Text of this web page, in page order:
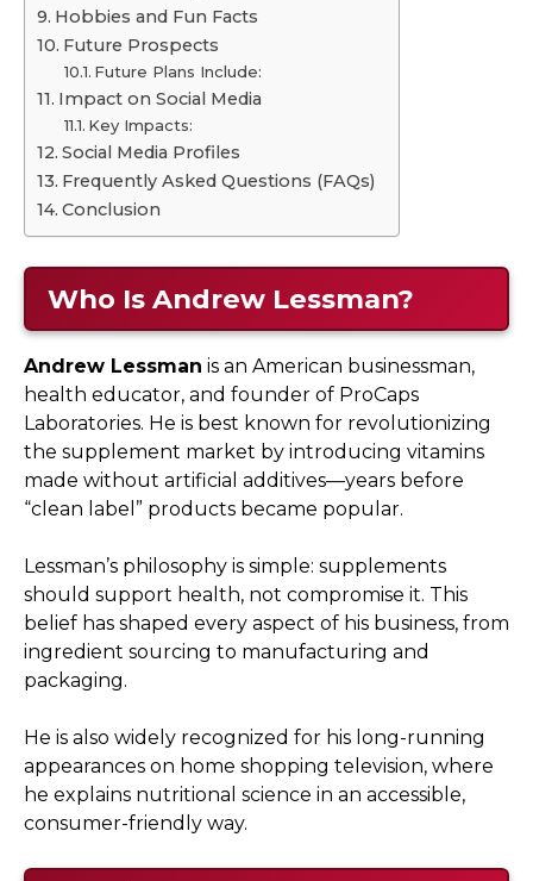
Hobbies and Fun Facts
Future Prospects
Future Plans Include:
Impact on Social Media
Key Impacts:
Social Media Profiles
Frequently Asked Questions (FAQs)
Conclusion
Who Is Andrew Lessman?
Andrew Lessman is an American businessman,
health educator, and founder of ProCaps
Laboratories. He is best known for revolutionizing
the supplement market by introducing vitamins
made without artificial additives—years before
“clean label” products became popular.
Lessman’s philosophy is simple: supplements
should support health, not compromise it. This
belief has shaped every aspect of his business, from
ingredient sourcing to manufacturing and
packaging.
He is also widely recognized for his long-running
appearances on home shopping television, where
he explains nutritional science in an accessible,
consumer-friendly way.